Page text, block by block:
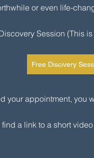
or even life-
Session (This
Free Discivery
your appointment, you
a link to a short